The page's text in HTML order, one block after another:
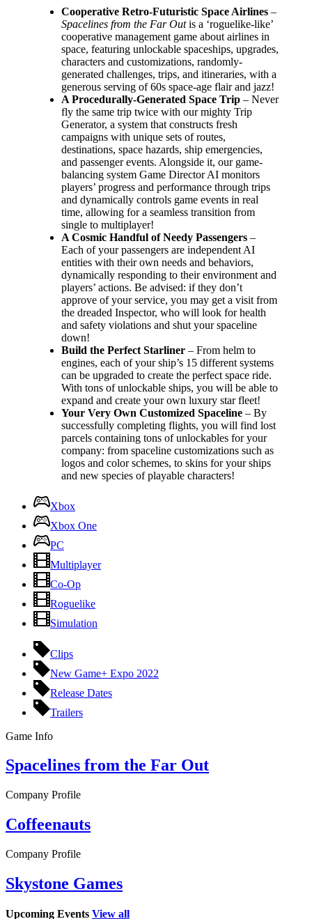
Cooperative Retro-Futuristic Space Airlines –
Spacelines from the Far Outis a ‘roguelike-like’
cooperative management game about airlines in
space, featuring unlockable spaceships, upgrades,
characters and customizations, randomly-
generated challenges, trips, and itineraries, with a
generous serving of 60s space-age flair and jazz!
A Procedurally-Generated Space Trip – Never
fly the same trip twice with our mighty Trip
Generator, a system that constructs fresh
campaigns with unique sets of routes,
destinations, space hazards, ship emergencies,
and passenger events. Alongside it, our game-
balancing system Game Director AI monitors
players’ progress and performance through trips
and dynamically controls game events in real
time, allowing for a seamless transition from
single to multiplayer!
A Cosmic Handful of Needy Passengers –
Each of your passengers are independent AI
entities with their own needs and behaviors,
dynamically responding to their environment and
players’ actions. Be advised: if they don’t
approve of your service, you may get a visit from
the dreaded Inspector, who will look for health
and safety violations and shut your spaceline
down!
Build the Perfect Starliner – From helm to
engines, each of your ship’s 15 different systems
can be upgraded to create the perfect space ride.
With tons of unlockable ships, you will be able to
expand and create your own luxury star fleet!
Your Very Own Customized Spaceline – By
successfully completing flights, you will find lost
parcels containing tons of unlockables for your
company: from spaceline customizations such as
logos and color schemes, to skins for your ships
and new species of playable characters!
Xbox
Xbox One
PC
Multiplayer
Co-Op
Roguelike
Simulation
Clips
New Game+ Expo 2022
Release Dates
Trailers
Game Info
Spacelines from the Far Out
Company Profile
Coffeenauts
Company Profile
Skystone Games
Upcoming Events View all